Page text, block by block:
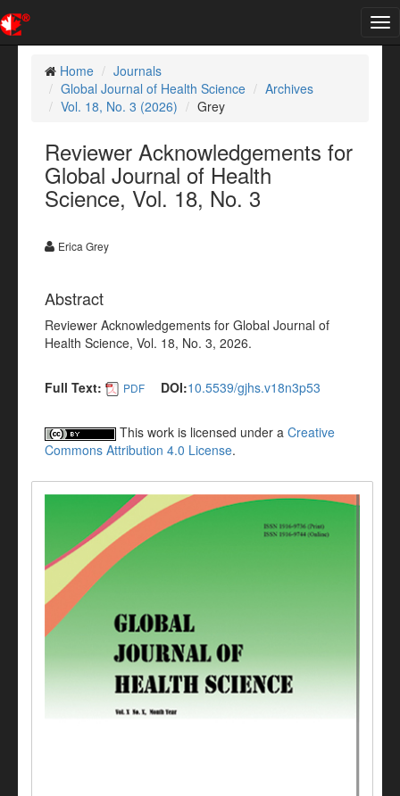
Home
Journals
Global Journal of Health Science
Archives
Vol. 18, No. 3 (2026)
Grey
Reviewer Acknowledgements for
Global Journal of Health
Science, Vol. 18, No. 3
Erica Grey
Abstract
Reviewer Acknowledgements for Global Journal of
Health Science, Vol. 18, No. 3, 2026.
Full Text: PDF DOI:10.5539/gjhs.v18n3p53
This work is licensed under a Creative
Commons Attribution 4.0 License.